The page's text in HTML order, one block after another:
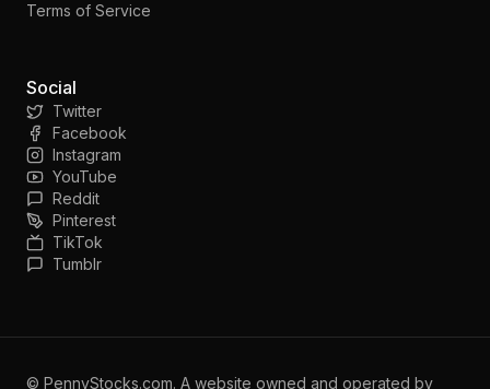
Terms of Service
Social
Twitter
Facebook
Instagram
YouTube
Reddit
Pinterest
TikTok
Tumblr
© PennyStocks.com. A website owned and operated by